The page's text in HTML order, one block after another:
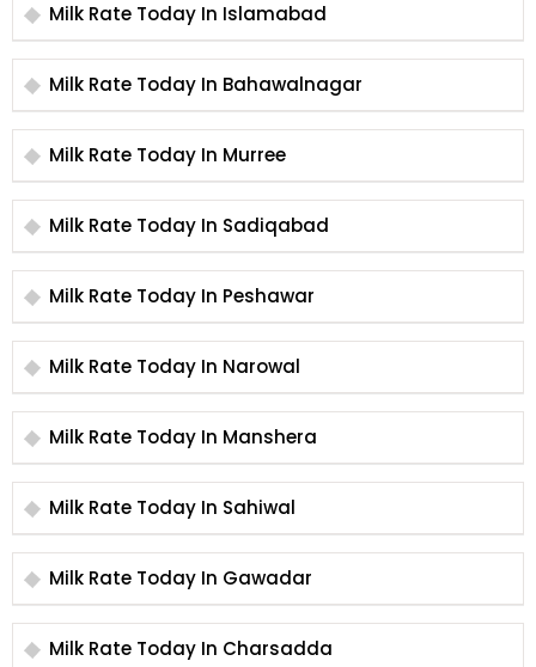
Milk Rate Today In Islamabad
Milk Rate Today In Bahawalnagar
Milk Rate Today In Murree
Milk Rate Today In Sadiqabad
Milk Rate Today In Peshawar
Milk Rate Today In Narowal
Milk Rate Today In Manshera
Milk Rate Today In Sahiwal
Milk Rate Today In Gawadar
Milk Rate Today In Charsadda